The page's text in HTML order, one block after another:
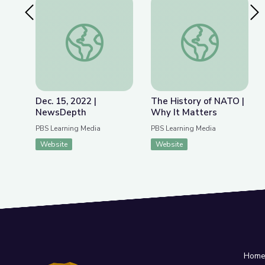
Previous SlideDec. 15, 2022 | NewsDepth
Dec. 15, 2022 |
NewsDepth
PBS Learning Media
Website
The History of
The History of NATO |
Why It Matters
PBS Learning Media
Website
Home